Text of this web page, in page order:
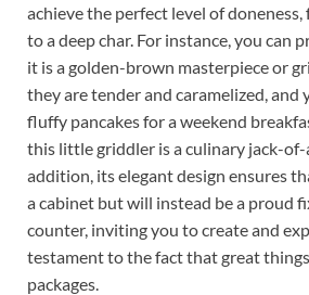
achieve the perfect level of doneness,
to a deep char. For instance, you can
it is a golden-brown masterpiece or
they are tender and caramelized, and
fluffy pancakes for a weekend
this little griddler is a culinary jack-
addition, its elegant design ensures
a cabinet but will instead be a proud
counter, inviting you to create and
testament to the fact that great
packages.